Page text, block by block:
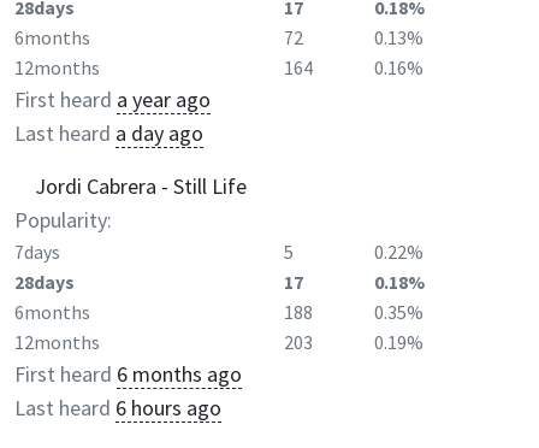
28days 17
0.18%
6months
72
0.13%
12months
164 0.16%
First heard a year ago
Last heard a day ago
Jordi Cabrera - Still Life
Popularity:
7days 5
0.22%
28days
17
0.18%
6months
188
0.35%
12months
203 0.19%
First heard 6 months ago
Last heard 6 hours ago